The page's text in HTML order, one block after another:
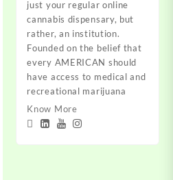
just your regular online
cannabis dispensary, but
rather, an institution.
Founded on the belief that
every AMERICAN should
have access to medical and
recreational marijuana
Know More